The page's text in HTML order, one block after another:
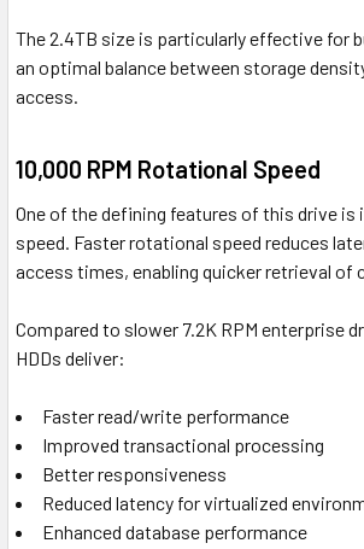
The 2.4TB size is particularly effective for
an optimal balance between storage
access.
10,000 RPM Rotational Speed
One of the defining features of this drive is
speed. Faster rotational speed reduces
access times, enabling quicker retrieval of
Compared to slower 7.2K RPM enterprise
HDDs deliver:
Faster read/write performance
Improved transactional processing
Better responsiveness
Reduced latency for virtualized
Enhanced database performance